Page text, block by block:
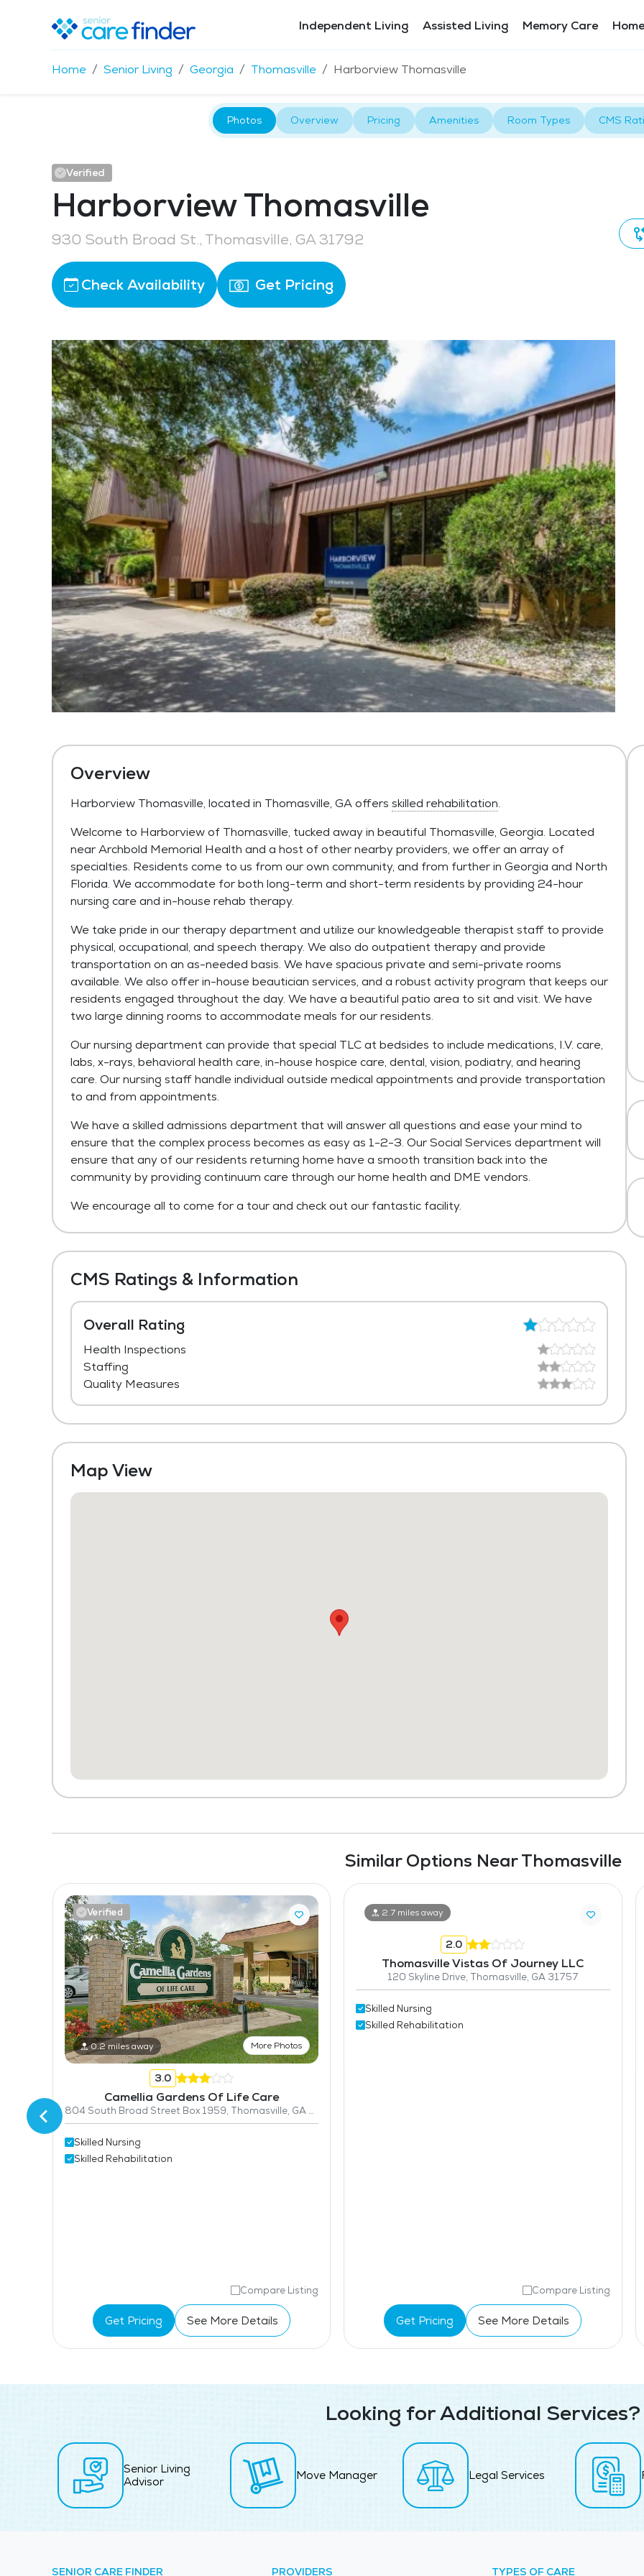
Independent Living Assisted Living Memory Care
Home Senior Living Georgia Thomasville Harborview Thomasville
Photos Overview Pricing Amenities Room Types CMS
Verified
Harborview Thomasville
930 South Broad St., Thomasville, GA 31792
Check Availability Get Pricing
Overview
Harborview Thomasville, located in Thomasville, GA offers skilled rehabilitation.
Welcome to Harborview of Thomasville, tucked away in beautiful Thomasville, Georgia. Located
near Archbold Memorial Health and a host of other nearby providers, we offer an array of
specialties. Residents come to us from our own community, and from further in Georgia and North
Florida. We accommodate for both long-term and short-term residents by providing 24-hour
nursing care and in-house rehab therapy.
We take pride in our therapy department and utilize our knowledgeable therapist staff to provide
physical, occupational, and speech therapy. We also do outpatient therapy and provide
transportation on an as-needed basis. We have spacious private and semi-private rooms
available. We also offer in-house beautician services, and a robust activity program that keeps our
residents engaged throughout the day. We have a beautiful patio area to sit and visit. We have
two large dinning rooms to accommodate meals for our residents.
Our nursing department can provide that special TLC at bedsides to include medications, I.V. care,
labs, x-rays, behavioral health care, in-house hospice care, dental, vision, podiatry, and hearing
care. Our nursing staff handle individual outside medical appointments and provide transportation
to and from appointments.
We have a skilled admissions department that will answer all questions and ease your mind to
ensure that the complex process becomes as easy as 1-2-3. Our Social Services department will
ensure that any of our residents returning home have a smooth transition back into the
community by providing continuum care through our home health and DME vendors.
We encourage all to come for a tour and check out our fantastic facility.
CMS Ratings & Information
Overall Rating
Health Inspections
Staffing
Quality Measures
Map View
Similar Options Near Thomasville
Verified
0.2 miles away More Photos
3.0
Camellia Gardens Of Life Care
804 South Broad Street Box 1959, Thomasville, GA 31792
Skilled Nursing
Skilled Rehabilitation
Compare Listing
Get Pricing See More Details
2.7 miles away
2.0
Thomasville Vistas Of Journey LLC
120 Skyline Drive, Thomasville, GA 31757
Skilled Nursing
Skilled Rehabilitation
Compare Listing
Get Pricing See More Details
Looking for Additional Services?
Senior Living
Advisor
Move Manager Legal Services
SENIOR CARE FINDER PROVIDERS TYPES OF CARE